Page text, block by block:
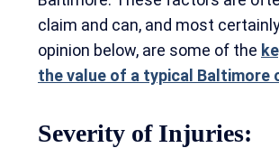
claim and can, and most
opinion below, are some of the
the value of a typical Baltimore
Severity of Injuries: